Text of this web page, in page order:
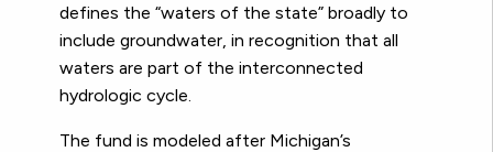
defines the “waters of the state” broadly to
include groundwater, in recognition that all
waters are part of the interconnected
hydrologic cycle.
The fund is modeled after Michigan’s